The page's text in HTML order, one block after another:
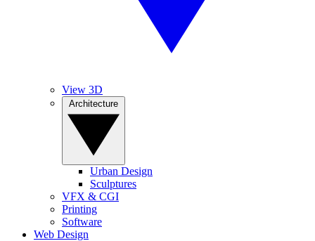
View 3D
Urban Design
Sculptures
VFX & CGI
Printing
Software
Web Design